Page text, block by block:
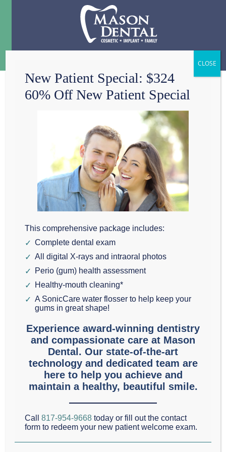
DENTAL CHECK UP
– HOW OFTEN?
When is the last time you had adental check-
? At Mason Dental in Grapevine, we recommend a
dental check-up every six months. If you have a
higher risk for oral diseases, we advise you to
receive an examination every four months.
Most people are in a medium to low risk category for
dental problems. However, if you use tobacco or
alcohol, eat a lot of sugar, have an eating disorder,
with medical conditions that influence your mouth,
you are likely in a higher risk category. It is essential
to your dental and physical health to have your
teeth checked right away.
your teeth and gums are healthy. If there are any
issues it’s always best to identify them early and
New Patient Special: $324
60% Off New Patient Special
This comprehensive package includes:
Complete dental exam
All digital X-rays and intraoral photos
Perio (gum) health assessment
Healthy-mouth cleaning*
A SonicCare water flosser to help keep your
gums in great shape!
Experience award-winning dentistry
and compassionate care at Mason
Dental. Our state-of-the-art
technology and dedicated team are
here to help you achieve and
maintain a healthy, beautiful smile.
Call817-954-9668 today or fill out the contact
form to redeem your new patient welcome exam.